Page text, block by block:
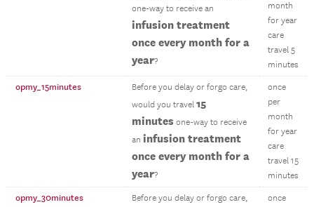
one-way to receive an
infusion treatment
once every month for a
year?
month
for year
care
travel 5
minutes
opmy_15minutes
Before you delay or forgo care,
would you travel 15
minutes one-way to receive
an infusion treatment
once every month for a
year?
once
per
month
for year
care
travel 15
minutes
opmy_30minutes
Before you delay or forgo care,
once